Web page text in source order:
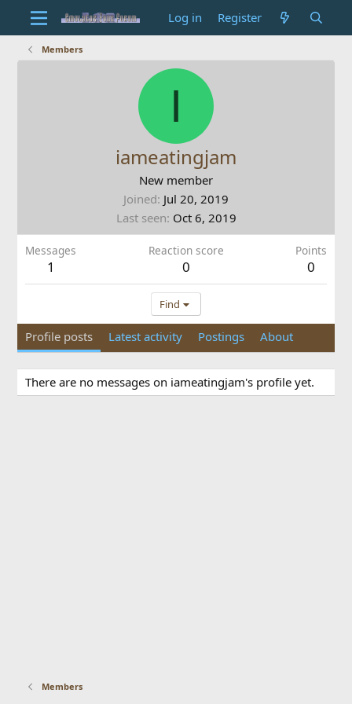
Log in Register
Members
I
iameatingjam
New member
Joined Jul 20, 2019
Last seen Oct 6, 2019
Messages
1
Reaction score
0
Points
0
Find
Profile posts Latest activity Postings About
There are no messages on iameatingjam's profile yet.
Members